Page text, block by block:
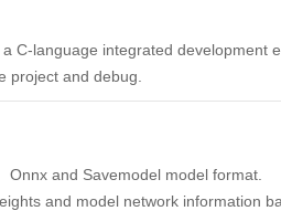
C-language integrated development
project and debug.
Onnx and Savemodel model format.
and model network information